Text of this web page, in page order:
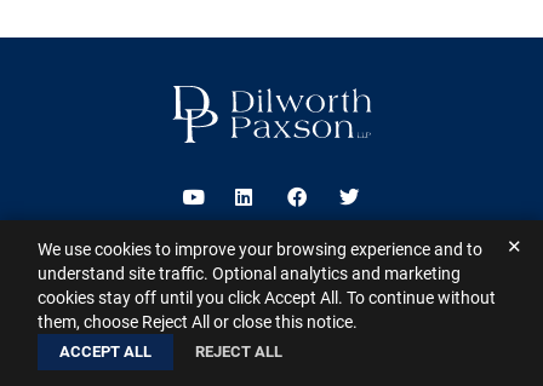
Visit us on Youtube
Visit us on Linkedin
Visit us on Facebook
Visit us on Twitter
2026 © Dilworth Paxson LLP. All Rights Reserved. This website may
contain Attorney Advertising under the laws of various states
Disclaimer
Privacy Policy Subscribe for Updates
Contact
A PaperStreet Web Design
We use cookies to improve your browsing experience and to
understand site traffic. Optional analytics and marketing
cookies stay off until you click Accept All. To continue without
them, choose Reject All or close this notice.
✕
ACCEPT ALL REJECT ALL